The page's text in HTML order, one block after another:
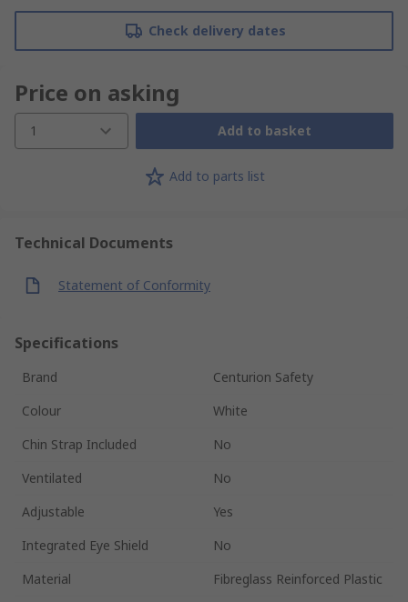
Check delivery dates
Price on asking
1 Add to basket
Add to parts list
Technical Documents
Statement of Conformity
Specifications
Brand
Centurion Safety
Colour
White
Chin Strap Included
No
Ventilated
No
Adjustable
Yes
Integrated Eye Shield
No
Material
Fibreglass Reinforced Plastic